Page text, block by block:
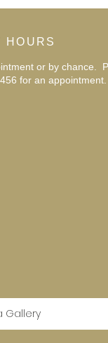
HOURS
or by chance.
for an appointment.
Gallery